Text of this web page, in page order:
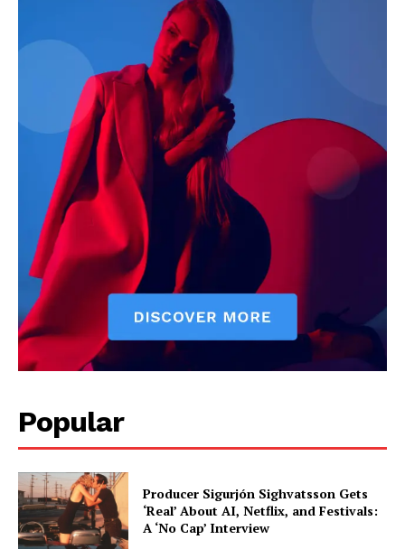
Popular
Producer Sigurjón Sighvatsson Gets
‘Real’ About AI, Netflix, and Festivals:
A ‘No Cap’ Interview